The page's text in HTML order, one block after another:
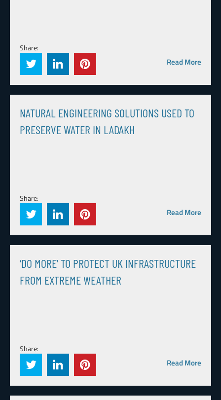
Share:
Read More
NATURAL ENGINEERING SOLUTIONS USED TO
PRESERVE WATER IN LADAKH
Share:
Read More
‘DO MORE’ TO PROTECT UK INFRASTRUCTURE
FROM EXTREME WEATHER
Share:
Read More